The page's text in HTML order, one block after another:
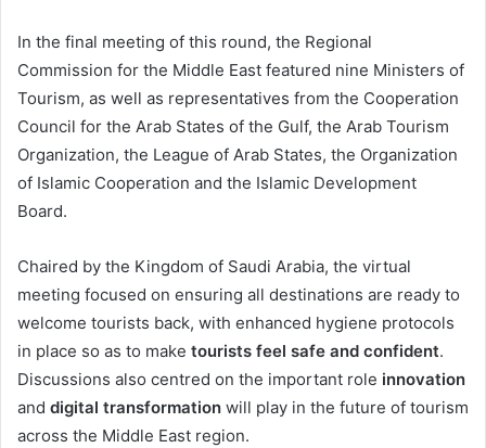
In the final meeting of this round, the Regional
Commission for the Middle East featured nine Ministers of
Tourism, as well as representatives from the Cooperation
Council for the Arab States of the Gulf, the Arab Tourism
Organization, the League of Arab States, the Organization
of Islamic Cooperation and the Islamic Development
Board.
Chaired by the Kingdom of Saudi Arabia, the virtual
meeting focused on ensuring all destinations are ready to
welcome tourists back, with enhanced hygiene protocols
in place so as to make tourists feel safe and confident.
Discussions also centred on the important role innovation
and digital transformation will play in the future of tourism
across the Middle East region.